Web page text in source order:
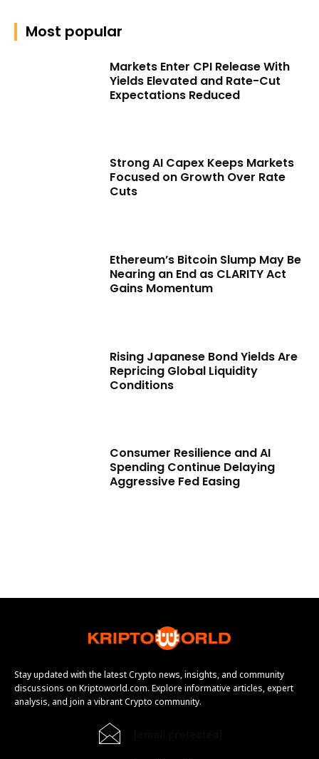
Most popular
Markets Enter CPI Release With
Yields Elevated and Rate-Cut
Expectations Reduced
Strong AI Capex Keeps Markets
Focused on Growth Over Rate
Cuts
Ethereum’s Bitcoin Slump May Be
Nearing an End as CLARITY Act
Gains Momentum
Rising Japanese Bond Yields Are
Repricing Global Liquidity
Conditions
Consumer Resilience and AI
Spending Continue Delaying
Aggressive Fed Easing
Stay updated with the latest Crypto news, insights, and community
discussions on Kriptoworld.com. Explore informative articles, expert
analysis, and join a vibrant Crypto community.